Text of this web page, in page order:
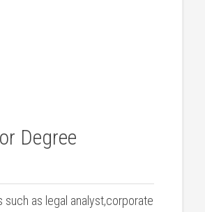
Degree
⁢as legal analyst,corporate‍